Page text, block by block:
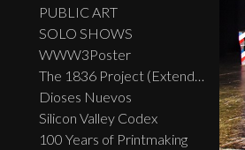
PUBLIC ART
SOLO SHOWS
WWW3Poster
The 1836 Project (Extended Widescreen Edition)
Dioses Nuevos
Silicon Valley Codex
100 Years of Printmaking